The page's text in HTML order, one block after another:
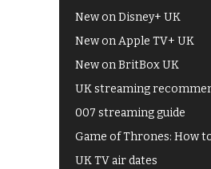
New on Disney+ UK
New on Apple TV+ UK
New on BritBox UK
UK streaming
007 streaming guide
Game of Thrones: How
UK TV air dates